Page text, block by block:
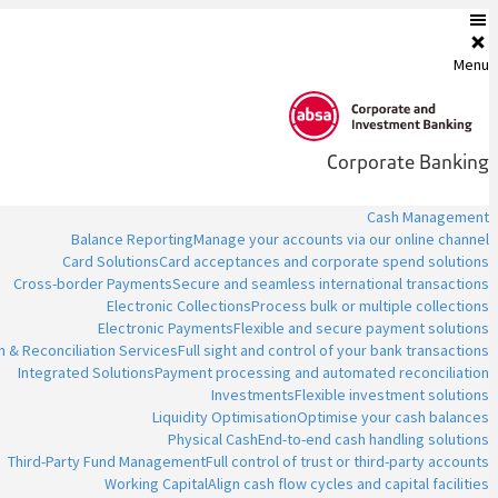
Menu
Corporate Banking
Cash Management
Balance ReportingManage your accounts via our online channel
Card SolutionsCard acceptances and corporate spend solutions
Cross-border PaymentsSecure and seamless international transactions
Electronic CollectionsProcess bulk or multiple collections
Electronic PaymentsFlexible and secure payment solutions
& Reconciliation ServicesFull sight and control of your bank transactions
Integrated SolutionsPayment processing and automated reconciliation
InvestmentsFlexible investment solutions
Liquidity OptimisationOptimise your cash balances
Physical CashEnd-to-end cash handling solutions
Third-Party Fund ManagementFull control of trust or third-party accounts
Working CapitalAlign cash flow cycles and capital facilities